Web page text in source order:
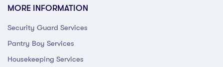
MORE INFORMATION
Security Guard Services
Pantry Boy Services
Housekeeping Services